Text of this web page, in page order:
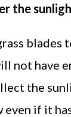
the
blades
not have
the
if it